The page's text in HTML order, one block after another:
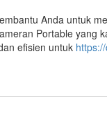
Anda untuk
Portable yang
efisien untuk